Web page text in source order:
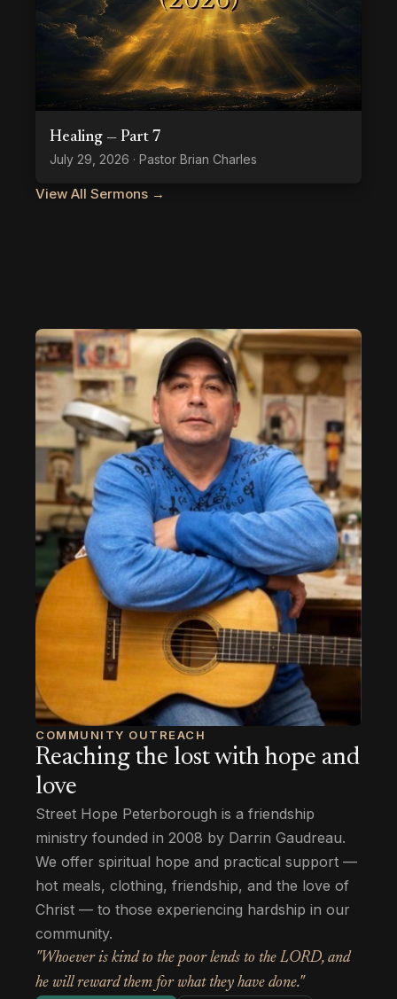
Healing — Part 7
July 29, 2026 · Pastor Brian Charles
View All Sermons →
COMMUNITY OUTREACH
Reaching the lost with hope and
love
Street Hope Peterborough is a friendship
ministry founded in 2008 by Darrin Gaudreau.
We offer spiritual hope and practical support —
hot meals, clothing, friendship, and the love of
Christ — to those experiencing hardship in our
community.
"Whoever is kind to the poor lends to the LORD, and
he will reward them for what they have done."